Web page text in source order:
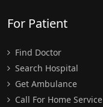
For Patient
Find Doctor
Search Hospital
Get Ambulance
Call For Home Service